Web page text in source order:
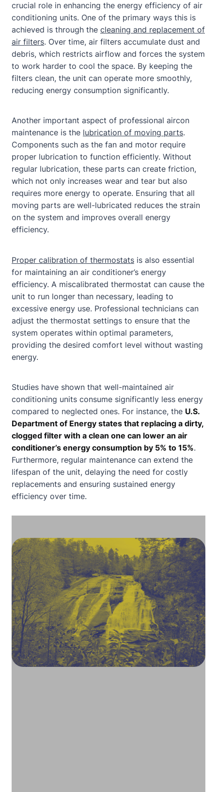
crucial role in enhancing the energy efficiency of air
conditioning units. One of the primary ways this is
achieved is through the cleaning and replacement of
air filters. Over time, air filters accumulate dust and
debris, which restricts airflow and forces the system
to work harder to cool the space. By keeping the
filters clean, the unit can operate more smoothly,
reducing energy consumption significantly.
Another important aspect of professional aircon
maintenance is the lubrication of moving parts.
Components such as the fan and motor require
proper lubrication to function efficiently. Without
regular lubrication, these parts can create friction,
which not only increases wear and tear but also
requires more energy to operate. Ensuring that all
moving parts are well-lubricated reduces the strain
on the system and improves overall energy
efficiency.
Proper calibration of thermostats is also essential
for maintaining an air conditioner’s energy
efficiency. A miscalibrated thermostat can cause the
unit to run longer than necessary, leading to
excessive energy use. Professional technicians can
adjust the thermostat settings to ensure that the
system operates within optimal parameters,
providing the desired comfort level without wasting
energy.
Studies have shown that well-maintained air
conditioning units consume significantly less energy
compared to neglected ones. For instance, the U.S.
Department of Energy states that replacing a dirty,
clogged filter with a clean one can lower an air
conditioner’s energy consumption by 5% to 15%.
Furthermore, regular maintenance can extend the
lifespan of the unit, delaying the need for costly
replacements and ensuring sustained energy
efficiency over time.